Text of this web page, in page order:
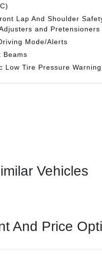
Lap And Shoulder
and Pretensioners
Mode/Alerts
Beams
Low Tire Pressure Warning
Vehicles
And Price